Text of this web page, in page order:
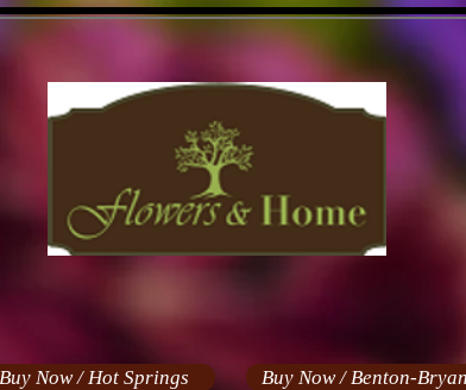
Buy Now / Hot Springs Buy Now / Benton-